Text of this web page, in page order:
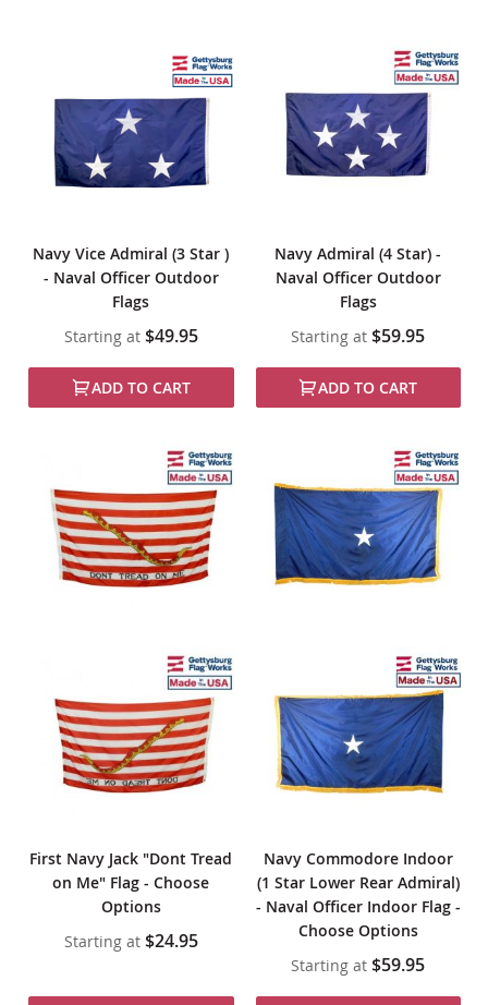
Navy Vice Admiral (3 Star )
- Naval Officer Outdoor
Flags
Starting at $49.95
ADD TO CART
Navy Admiral (4 Star) -
Naval Officer Outdoor
Flags
Starting at $59.95
ADD TO CART
First Navy Jack "Dont Tread
on Me" Flag - Choose
Options
Starting at $24.95
Navy Commodore Indoor
(1 Star Lower Rear Admiral)
- Naval Officer Indoor Flag -
Choose Options
Starting at $59.95